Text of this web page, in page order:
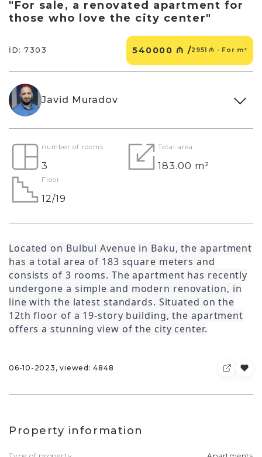
"For sale, a renovated apartment for
those who love the city center"
İD: 7303 540000 ₼ /2951 ₼ - For m²
Javid Muradov
number of rooms
3
Total area
183.00 m²
Floor
12/19
Located on Bulbul Avenue in Baku, the apartment
has a total area of 183 square meters and
consists of 3 rooms. The apartment has recently
undergone a simple and modern renovation, in
line with the latest standards. Situated on the
12th floor of a 19-story building, the apartment
offers a stunning view of the city center.
06-10-2023, viewed: 4848
Property information